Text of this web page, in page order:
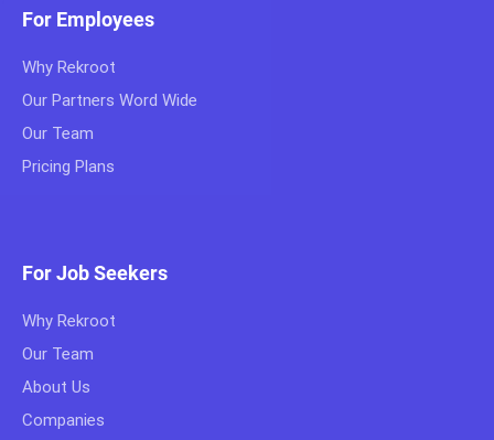
For Employees
Why Rekroot
Our Partners Word Wide
Our Team
Pricing Plans
For Job Seekers
Why Rekroot
Our Team
About Us
Companies